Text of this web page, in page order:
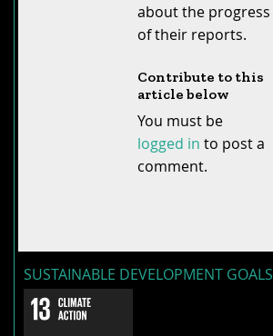
about the progress
of their reports.
Contribute to this
article below
You must be
logged in to post a
comment.
SUSTAINABLE DEVELOPMENT GOALS